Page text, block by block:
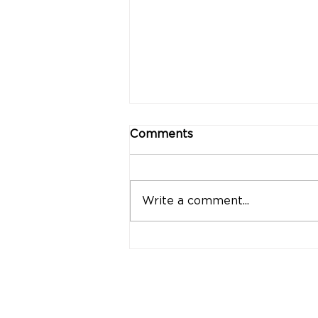
Comments
Write a comment...